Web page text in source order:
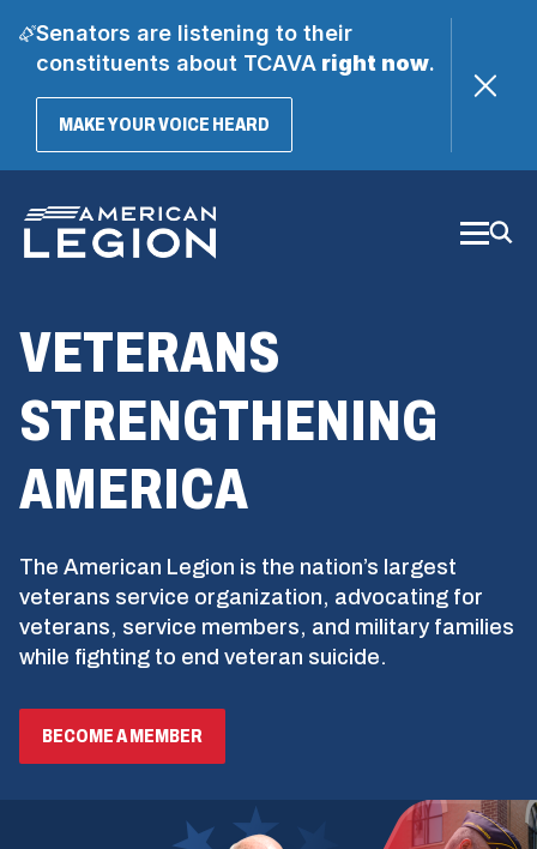
Senators are listening to their
constituents about TCAVAright now.
MAKE YOUR VOICE HEARD(OPENS
Main
Content
VETERANS
STRENGTHENING
AMERICA
The American Legion is the nation’s largest
veterans service organization, advocating for
veterans, service members, and military families
while fighting to end veteran suicide.
BECOME A MEMBER